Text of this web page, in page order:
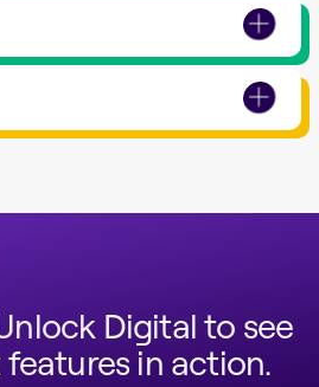
Digital to see
in action.